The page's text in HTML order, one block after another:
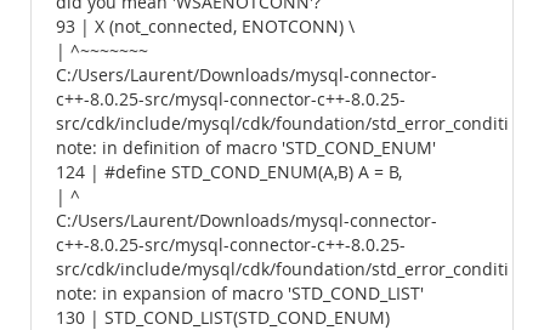
93 | X (not_connected, ENOTCONN) \
| ^~~~~~~~
C:/Users/Laurent/Downloads/mysql-connector-
c++-8.0.25-src/mysql-connector-c++-8.0.25-
src/cdk/include/mysql/cdk/foundation/
note: in definition of macro 'STD_COND_ENUM'
124 | #define STD_COND_ENUM(A,B) A = B,
| ^
C:/Users/Laurent/Downloads/mysql-connector-
c++-8.0.25-src/mysql-connector-c++-8.0.25-
src/cdk/include/mysql/cdk/foundation/
note: in expansion of macro 'STD_COND_LIST'
130 | STD_COND_LIST(STD_COND_ENUM)